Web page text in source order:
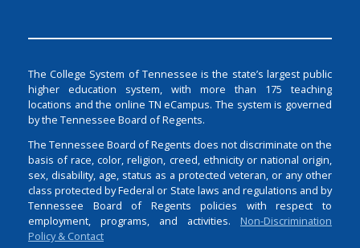
The College System of Tennessee is the state’s largest public
higher education system, with more than 175 teaching
locations and the online TN eCampus. The system is governed
by the Tennessee Board of Regents.
The Tennessee Board of Regents does not discriminate on the
basis of race, color, religion, creed, ethnicity or national origin,
sex, disability, age, status as a protected veteran, or any other
class protected by Federal or State laws and regulations and by
Tennessee Board of Regents policies with respect to
employment, programs, and activities. Non-Discrimination
Policy & Contact